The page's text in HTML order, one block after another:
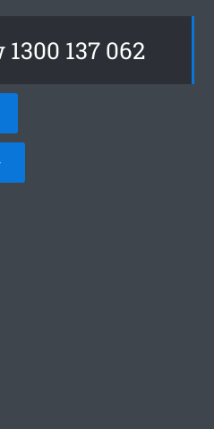
137 062